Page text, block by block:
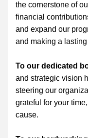
the cornerstone of
financial
and expand our
and making a
To our dedicated
and strategic vision
steering our
grateful for your
cause.